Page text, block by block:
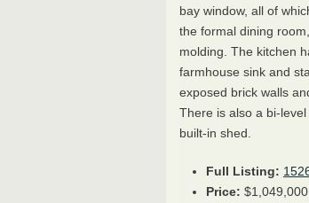
bay window, all of
the formal dining
molding. The kitchen
farmhouse sink and
exposed brick walls
There is also a bi-
built-in shed.
Full Listing:
Price: $1,049,000